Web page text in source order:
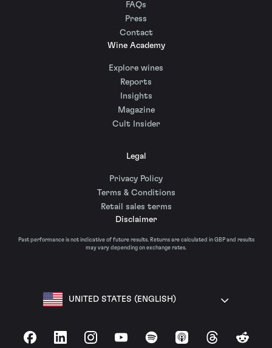
FAQs
Press
Contact
Wine Academy
Explore wines
Reports
Insights
Magazine
Cult Insider
Legal
Privacy Policy
Terms & Conditions
Retail sales terms
Disclaimer
Past performance is not indicative of future results. Returns are calculated in GBP and results
may vary depending on exchange rates.
UNITED STATES (ENGLISH)
FacebookLinkedInInstagramYouTubeSpotify Apple Podcasts
ThreadsReddit